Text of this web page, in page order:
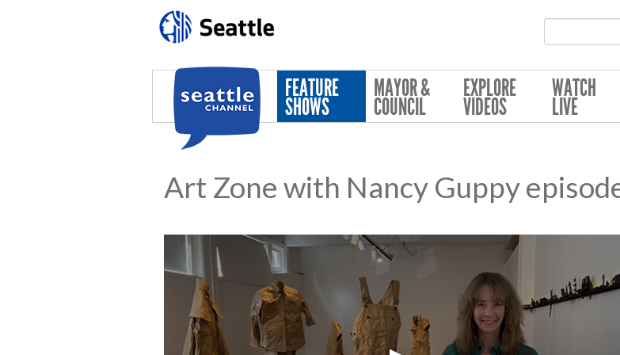
FEATURE
SHOWS
MAYOR &
COUNCIL
EXPLORE
VIDEOS
WATCH
LIVE
Art Zone with Nancy Guppy